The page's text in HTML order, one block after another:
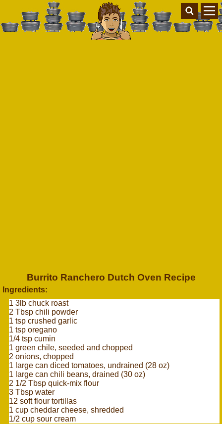
Burrito Ranchero Dutch Oven Recipe
Ingredients:
1 3lb chuck roast
2 Tbsp chili powder
1 tsp crushed garlic
1 tsp oregano
1/4 tsp cumin
1 green chile, seeded and chopped
2 onions, chopped
1 large can diced tomatoes, undrained (28 oz)
1 large can chili beans, drained (30 oz)
2 1/2 Tbsp quick-mix flour
3 Tbsp water
12 soft flour tortillas
1 cup cheddar cheese, shredded
1/2 cup sour cream